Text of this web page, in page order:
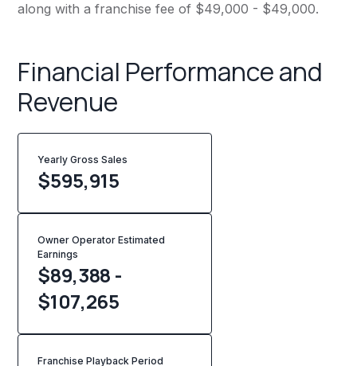
along with a franchise fee of $49,000 - $49,000.
Financial Performance and
Revenue
Yearly Gross Sales
$595,915
Owner Operator Estimated
Earnings
$89,388 -
$107,265
Franchise Playback Period